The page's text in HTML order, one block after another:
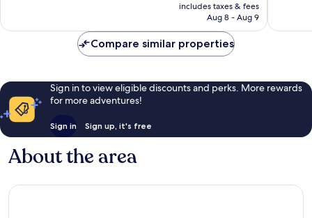
is
CA $182
includes taxes & fees
Aug 8 - Aug 9
Compare similar properties
Sign in to view eligible discounts and perks. More rewards
for more adventures!
Sign in Sign up, it's free
About the area